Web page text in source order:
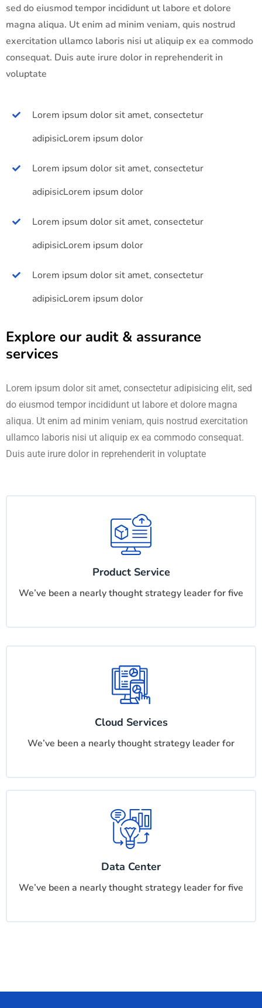
sed do eiusmod tempor incididunt ut labore et dolore
magna aliqua. Ut enim ad minim veniam, quis nostrud
exercitation ullamco laboris nisi ut aliquip ex ea commodo
consequat. Duis aute irure dolor in reprehenderit in
voluptate
Lorem ipsum dolor sit amet, consectetur
adipisicLorem ipsum dolor
Lorem ipsum dolor sit amet, consectetur
adipisicLorem ipsum dolor
Lorem ipsum dolor sit amet, consectetur
adipisicLorem ipsum dolor
Lorem ipsum dolor sit amet, consectetur
adipisicLorem ipsum dolor
Explore our audit & assurance
services
Lorem ipsum dolor sit amet, consectetur adipisicing elit, sed
do eiusmod tempor incididunt ut labore et dolore magna
aliqua. Ut enim ad minim veniam, quis nostrud exercitation
ullamco laboris nisi ut aliquip ex ea commodo consequat.
Duis aute irure dolor in reprehenderit in voluptate
Product Service
We’ve been a nearly thought strategy leader for five
Cloud Services
We’ve been a nearly thought strategy leader for
Data Center
We’ve been a nearly thought strategy leader for five